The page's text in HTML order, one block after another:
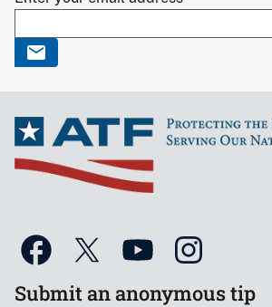
Submit an anonymous tip